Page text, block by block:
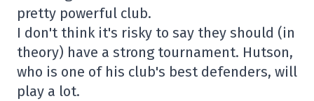
pretty powerful club.
I don't think it's risky to say they should (in
theory) have a strong tournament. Hutson,
who is one of his club's best defenders, will
play a lot.